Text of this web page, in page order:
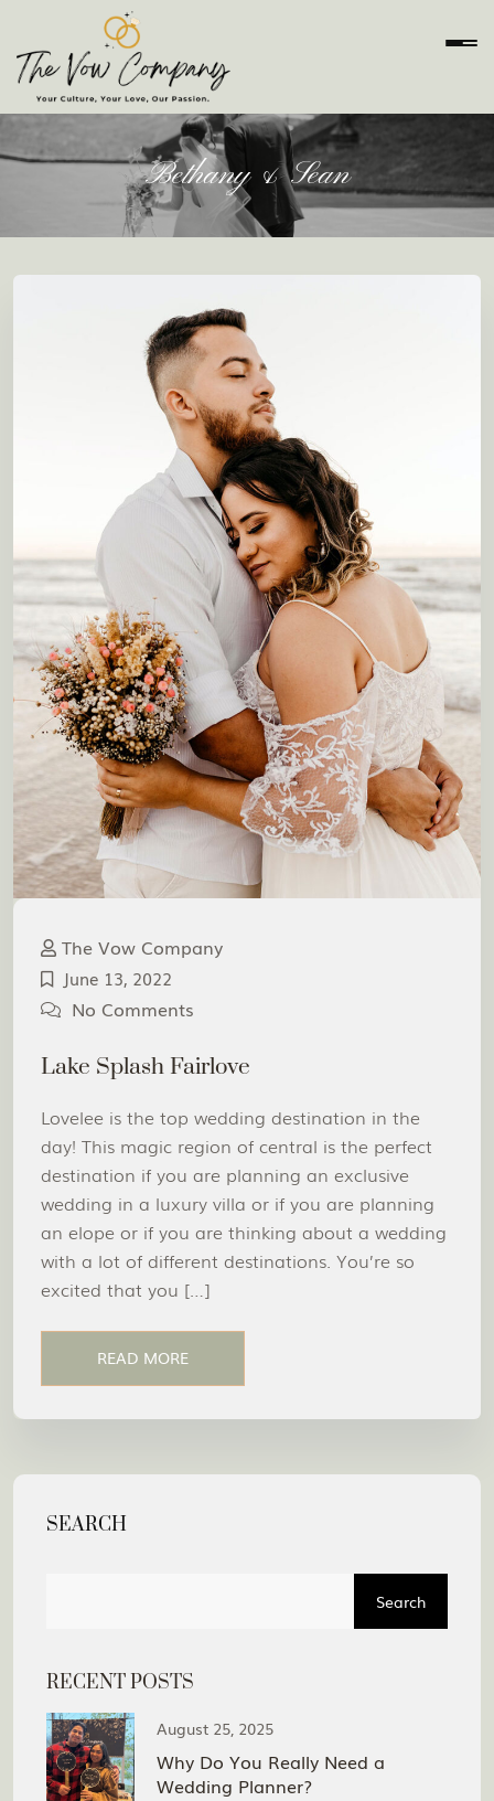
Bethany & Sean
The Vow Company
June 13, 2022
No Comments
Lake Splash Fairlove
Lovelee is the top wedding destination in the
day! This magic region of central is the perfect
destination if you are planning an exclusive
wedding in a luxury villa or if you are planning
an elope or if you are thinking about a wedding
with a lot of different destinations. You’re so
excited that you […]
READ MORE
SEARCH
Search
RECENT POSTS
August 25, 2025
Why Do You Really Need a
Wedding Planner?